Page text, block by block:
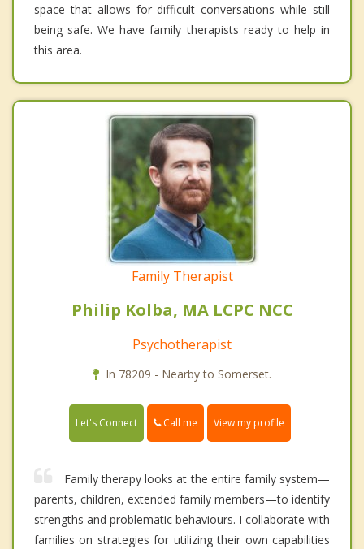
space that allows for difficult conversations while still
being safe. We have family therapists ready to help in
this area.
Family Therapist
Philip Kolba, MA LCPC NCC
Psychotherapist
In 78209 - Nearby to Somerset.
Let's Connect Call me View my profile
Family therapy looks at the entire family system—
parents, children, extended family members—to identify
strengths and problematic behaviours. I collaborate with
families on strategies for utilizing their own capabilities